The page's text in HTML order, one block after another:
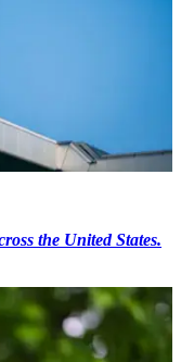
the United States.